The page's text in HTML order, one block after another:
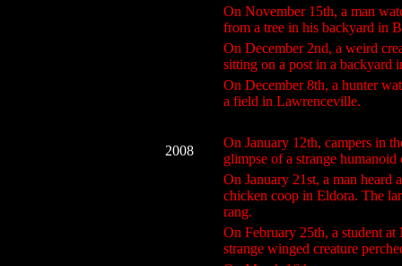
On November 15th, a man
from a tree in his backyard in
On December 2nd, a weird
sitting on a post in a backyard
On December 8th, a hunter
a field in Lawrenceville.
2008
On January 12th, campers in
glimpse of a strange
On January 21st, a man heard
chicken coop in Eldora. The
rang.
On February 25th, a student
strange winged creature